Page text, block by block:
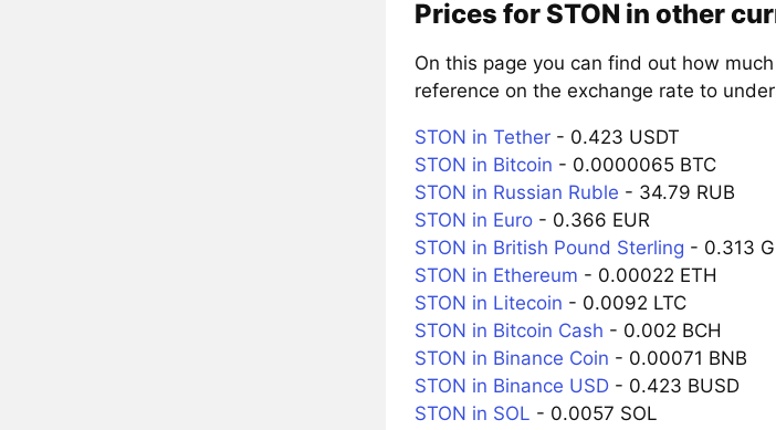
Prices for STON in other
On this page you can find out how
reference on the exchange rate to
STON in Tether- 0.423 USDT
STON in Bitcoin - 0.0000065 BTC
STON in Russian Ruble - 34.79 RUB
STON in Euro- 0.366 EUR
STON in British Pound Sterling - 0.313
STON in Ethereum - 0.00022 ETH
STON in Litecoin - 0.0092 LTC
STON in Bitcoin Cash - 0.002 BCH
STON in Binance Coin - 0.00071 BNB
STON in Binance USD- 0.423 BUSD
STON in SOL - 0.0057 SOL